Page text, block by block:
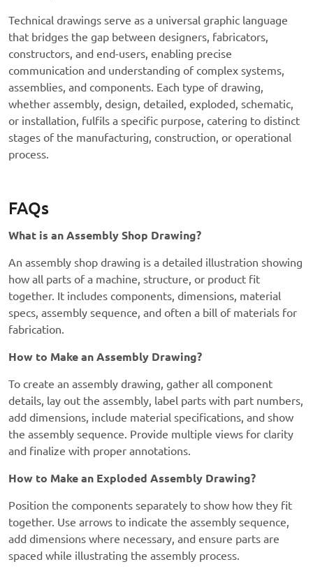
Technical drawings serve as a universal graphic language
that bridges the gap between designers, fabricators,
constructors, and end-users, enabling precise
communication and understanding of complex systems,
assemblies, and components. Each type of drawing,
whether assembly, design, detailed, exploded, schematic,
or installation, fulfils a specific purpose, catering to distinct
stages of the manufacturing, construction, or operational
process.
FAQs
What is an Assembly Shop Drawing?
An assembly shop drawing is a detailed illustration showing
how all parts of a machine, structure, or product fit
together. It includes components, dimensions, material
specs, assembly sequence, and often a bill of materials for
fabrication.
How to Make an Assembly Drawing?
To create an assembly drawing, gather all component
details, lay out the assembly, label parts with part numbers,
add dimensions, include material specifications, and show
the assembly sequence. Provide multiple views for clarity
and finalize with proper annotations.
How to Make an Exploded Assembly Drawing?
Position the components separately to show how they fit
together. Use arrows to indicate the assembly sequence,
add dimensions where necessary, and ensure parts are
spaced while illustrating the assembly process.